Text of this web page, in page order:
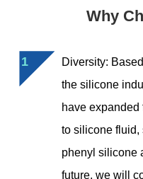
Why
1
Diversity:
the silicone
have
to silicone
phenyl silicone
future, we will